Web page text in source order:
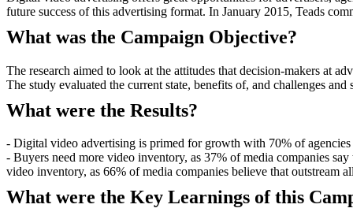
future success of this advertising format. In January 2015, Teads
What was the Campaign Objective?
The research aimed to look at the attitudes that decision-makers at
The study evaluated the current state, benefits of, and challenges
What were the Results?
- Digital video advertising is primed for growth with 70% of
- Buyers need more video inventory, as 37% of media companies
video inventory, as 66% of media companies believe that
What were the Key Learnings of this